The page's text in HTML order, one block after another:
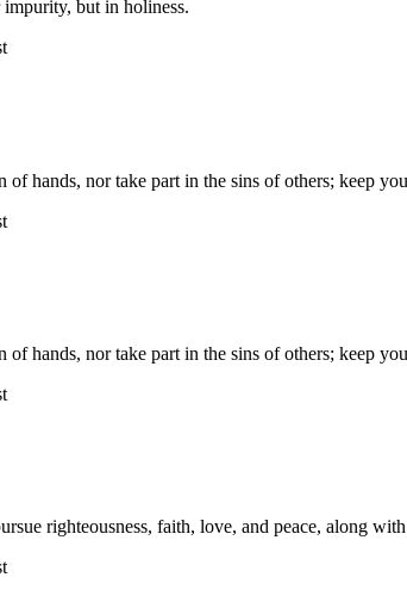
but in holiness.
hands, nor take part in the sins of others; keep
hands, nor take part in the sins of others; keep
righteousness, faith, love, and peace, along